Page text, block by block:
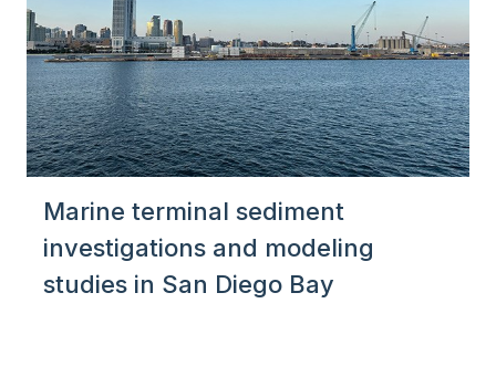
Marine terminal sediment
investigations and modeling
studies in San Diego Bay